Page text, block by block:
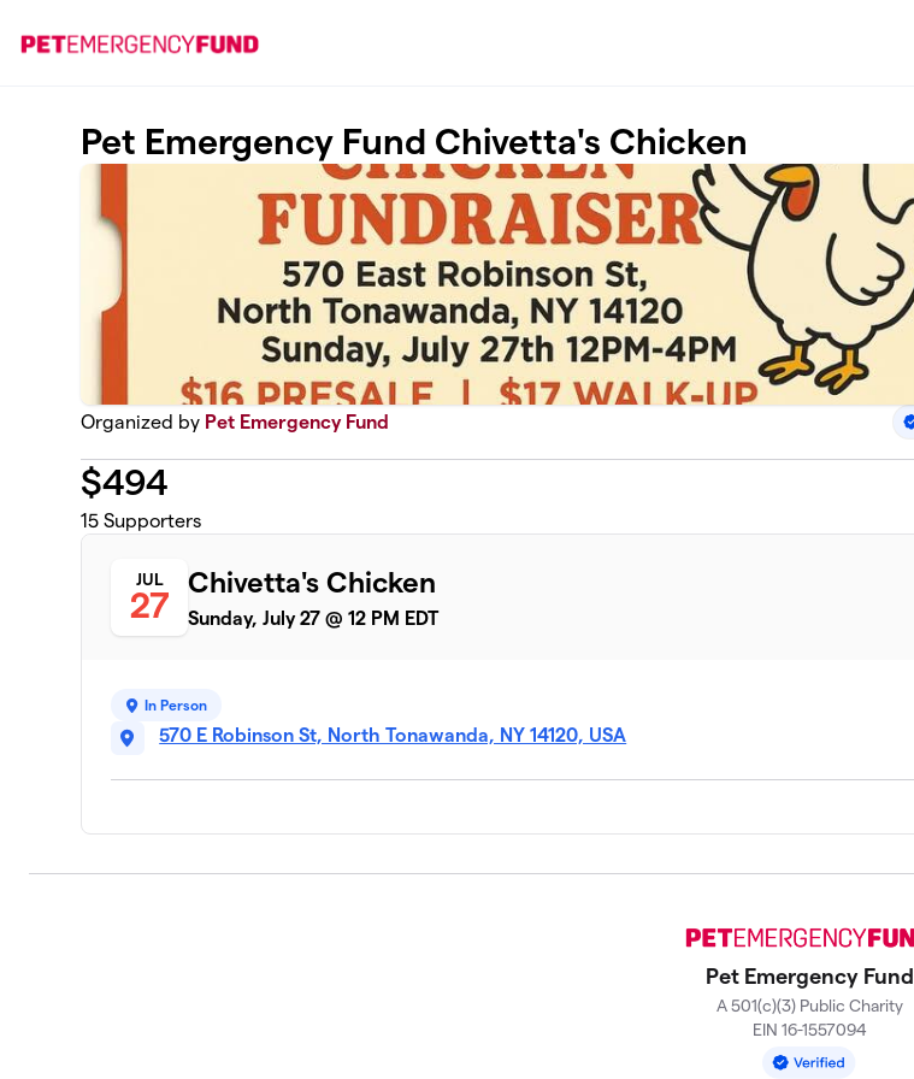
Pet Emergency Fund Chivetta's Chicken
Organized by Pet Emergency Fund
$494
15 Supporters
JUL
27
Chivetta's Chicken
Sunday, July 27 @ 12 PM EDT
In Person
570 E Robinson St, North Tonawanda, NY 14120, USA
Pet Emergency Fund
A 501(c)(3) Public Charity
EIN 16-1557094